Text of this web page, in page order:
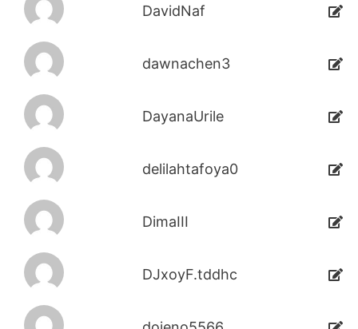
DavidNaf
dawnachen3
DayanaUrile
delilahtafoya0
DimaIII
DJxoyF.tddhc